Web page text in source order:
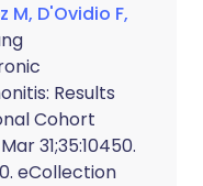
D'Ovidio F,
Results
Cohort
31;35:10450.
eCollection